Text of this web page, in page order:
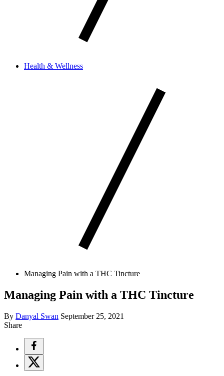
Health & Wellness
Managing Pain with a THC Tincture
Managing Pain with a THC Tincture
By Danyal Swan September 25, 2021
Share